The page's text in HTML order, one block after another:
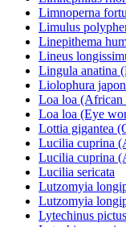
Limnoperna
Limulus
Linepithema
Lineus
Lingula anatina
Liolophura
Loa loa (African
Loa loa (Eye
Lottia gigantea
Lucilia cuprina
Lucilia cuprina
Lucilia sericata
Lutzomyia
Lutzomyia
Lytechinus